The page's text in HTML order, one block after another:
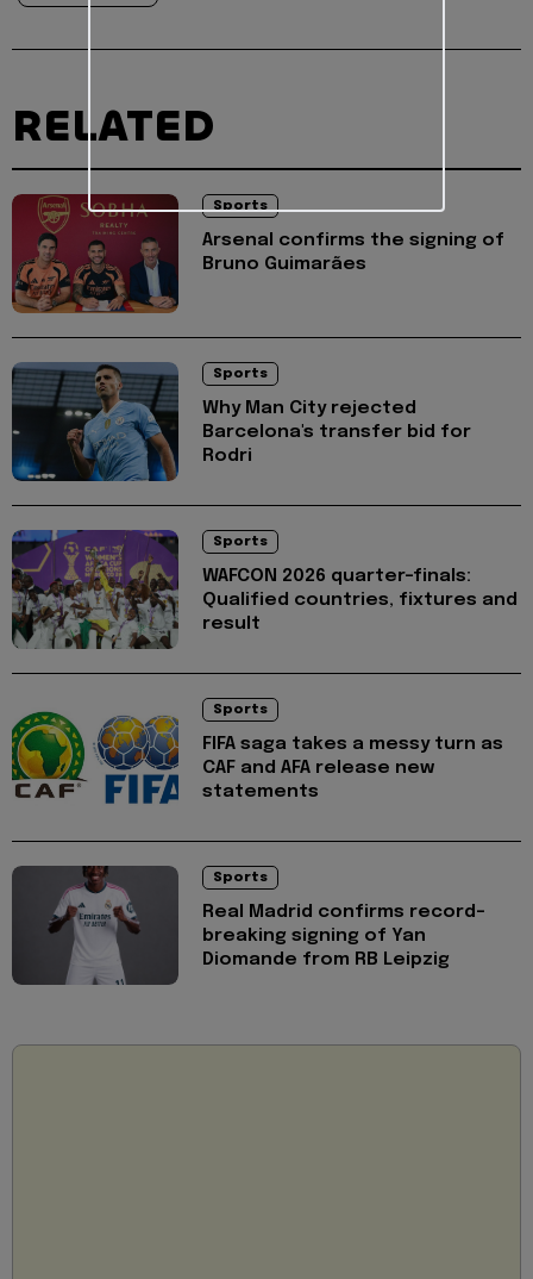
RELATED
Sports
Arsenal confirms the signing of
Bruno Guimarães
Sports
Why Man City rejected
Barcelona's transfer bid for
Rodri
Sports
WAFCON 2026 quarter-finals:
Qualified countries, fixtures and
result
Sports
FIFA saga takes a messy turn as
CAF and AFA release new
statements
Sports
Real Madrid confirms record-
breaking signing of Yan
Diomande from RB Leipzig